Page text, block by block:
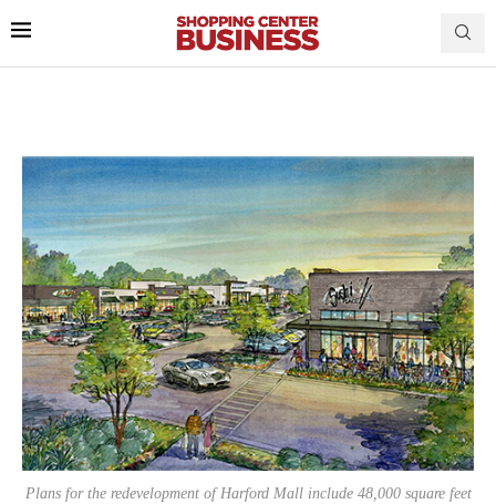
Plans for the redevelopment of Harford Mall include 48,000 square feet